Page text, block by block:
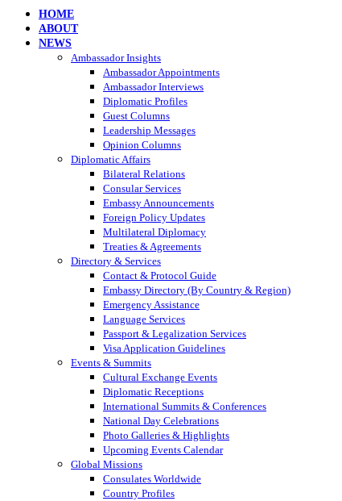
HOME
ABOUT
NEWS
Ambassador Insights
Ambassador Appointments
Ambassador Interviews
Diplomatic Profiles
Guest Columns
Leadership Messages
Opinion Columns
Diplomatic Affairs
Bilateral Relations
Consular Services
Embassy Announcements
Foreign Policy Updates
Multilateral Diplomacy
Treaties & Agreements
Directory & Services
Contact & Protocol Guide
Embassy Directory (By Country & Region)
Emergency Assistance
Language Services
Passport & Legalization Services
Visa Application Guidelines
Events & Summits
Cultural Exchange Events
Diplomatic Receptions
International Summits & Conferences
National Day Celebrations
Photo Galleries & Highlights
Upcoming Events Calendar
Global Missions
Consulates Worldwide
Country Profiles